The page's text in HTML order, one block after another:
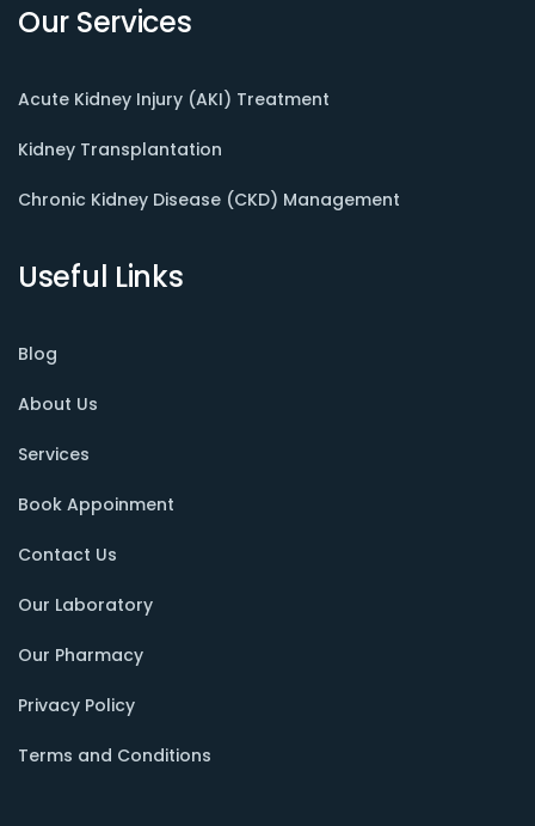
Our Services
Acute Kidney Injury (AKI) Treatment
Kidney Transplantation
Chronic Kidney Disease (CKD) Management
Useful Links
Blog
About Us
Services
Book Appoinment
Contact Us
Our Laboratory
Our Pharmacy
Privacy Policy
Terms and Conditions